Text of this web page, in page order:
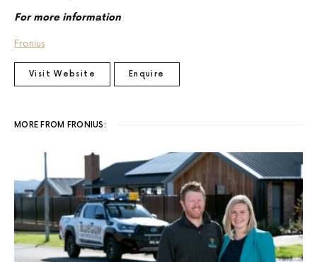
For more information
Fronius
Visit Website Enquire
MORE FROM FRONIUS: